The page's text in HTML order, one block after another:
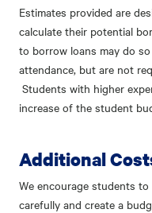
Estimates provided are
calculate their potential
to borrow loans may do
attendance, but are not
Students with higher
increase of the student
Additional
We encourage students
carefully and create a